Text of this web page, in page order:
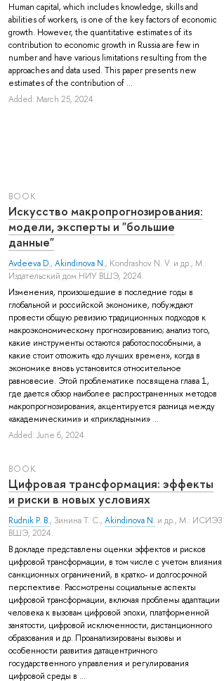
Human capital, which includes knowledge, skills and
abilities of workers, is one of the key factors of economic
growth. However, the quantitative estimates of its
contribution to economic growth in Russia are few in
number and have various limitations resulting from the
approaches and data used. This paper presents new
estimates of the contribution of ...
Added: March 25, 2024
BOOK
Искусство макропрогнозирования:
модели, эксперты и "большие
данные"
Avdeeva D., Akindinova N., Kondrashov N. V. и др., М.:
Издательский дом НИУ ВШЭ, 2024.
Изменения, произошедшие в последние годы в
глобальной и российской экономике, побуждают
провести общую ревизию традиционных подходов к
макроэкономическому прогнозированию; анализ того,
какие инструменты остаются работоспособными, а
какие стоит отложить «до лучших времен», когда в
экономике вновь установится относительное
равновесие. Этой проблематике посвящена глава 1,
где дается обзор наиболее распространенных методов
макропрогнозирования, акцентируется разница между
«академическими» и «прикладными» ...
Added: June 6, 2024
BOOK
Цифровая трансформация: эффекты
и риски в новых условиях
Rudnik P. B., Зинина Т. С., Akindinova N. и др., М.: ИСИЭЗ
ВШЭ, 2024.
В докладе представлены оценки эффектов и рисков
цифровой трансформации, в том числе с учетом влияния
санкционных ограничений, в кратко- и долгосрочной
перспективе. Рассмотрены социальные аспекты
цифровой трансформации, включая проблемы адаптации
человека к вызовам цифровой эпохи, платформенной
занятости, цифровой исключенности, дистанционного
образования и др. Проанализированы вызовы и
особенности развития датацентричного
государственного управления и регулирования
цифровой среды в ...